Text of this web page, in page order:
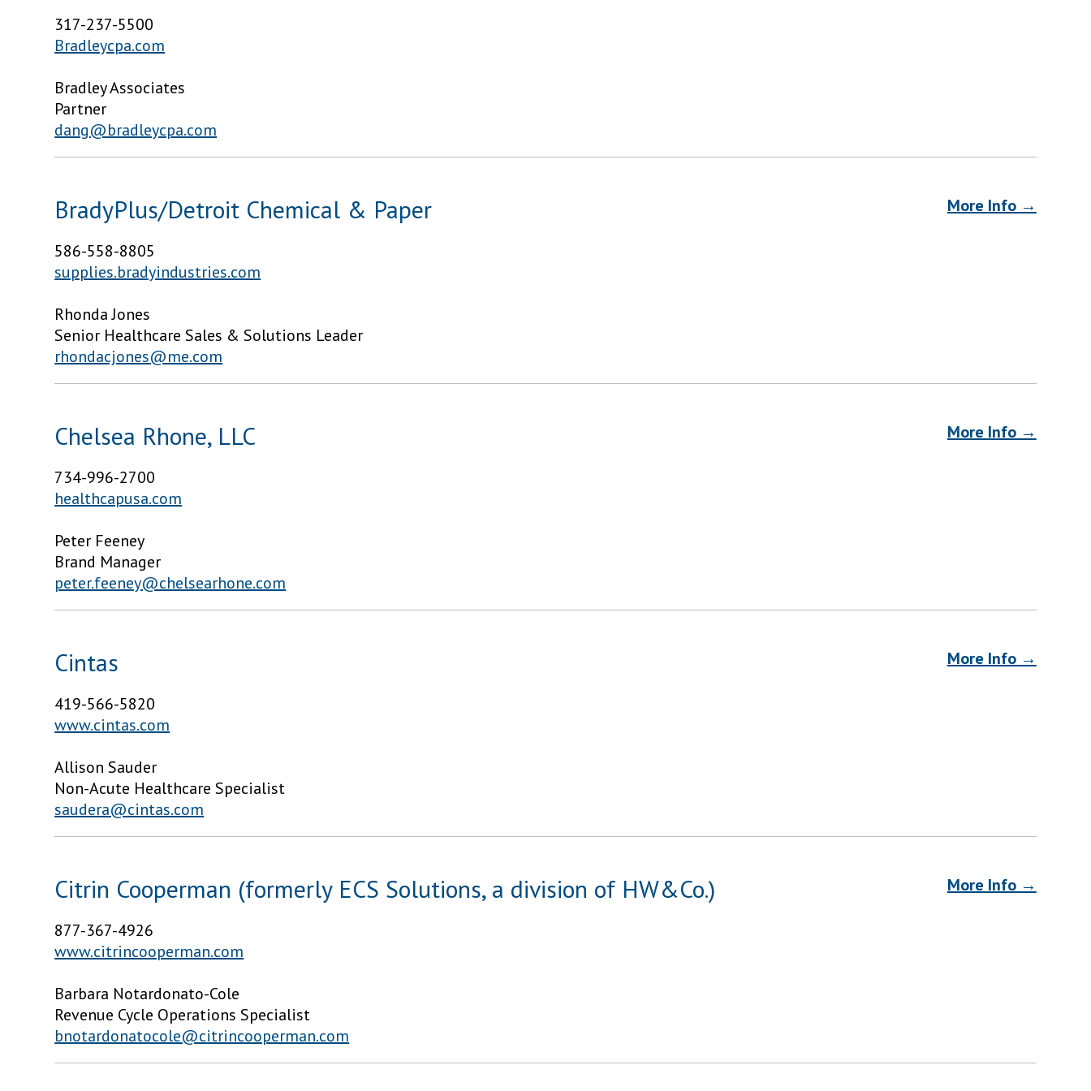
317-237-5500
Bradleycpa.com
Bradley Associates
Partner
dang@bradleycpa.com
More Info →
BradyPlus/Detroit Chemical & Paper
586-558-8805
supplies.bradyindustries.com
Rhonda Jones
Senior Healthcare Sales & Solutions Leader
rhondacjones@me.com
More Info →
Chelsea Rhone, LLC
734-996-2700
healthcapusa.com
Peter Feeney
Brand Manager
peter.feeney@chelsearhone.com
More Info →
Cintas
419-566-5820
www.cintas.com
Allison Sauder
Non-Acute Healthcare Specialist
saudera@cintas.com
More Info →
Citrin Cooperman (formerly ECS Solutions, a division of HW&Co.)
877-367-4926
www.citrincooperman.com
Barbara Notardonato-Cole
Revenue Cycle Operations Specialist
bnotardonatocole@citrincooperman.com